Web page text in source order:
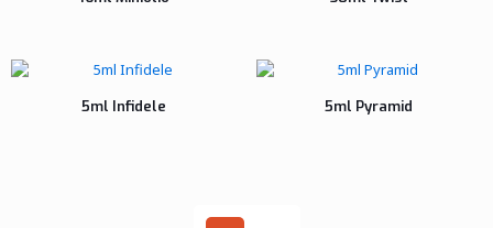
5ml Infidele 5ml Pyramid